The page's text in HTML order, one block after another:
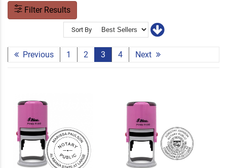
Filter Results
Sort By
Previous 1 2 3 4 Next